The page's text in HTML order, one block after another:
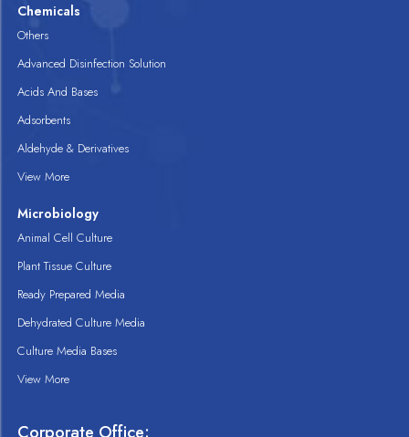
Chemicals
Others
Advanced Disinfection Solution
Acids And Bases
Adsorbents
Aldehyde & Derivatives
View More
Microbiology
Animal Cell Culture
Plant Tissue Culture
Ready Prepared Media
Dehydrated Culture Media
Culture Media Bases
View More